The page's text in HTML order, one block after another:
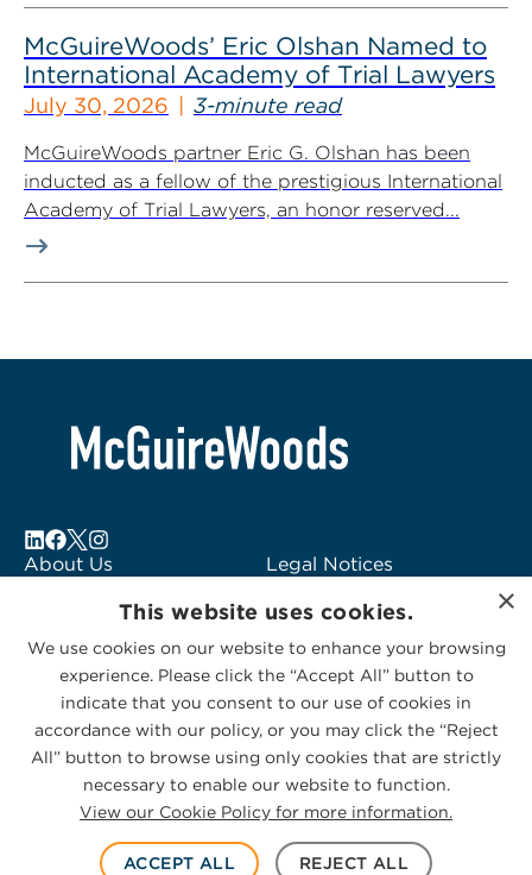
McGuireWoods’ Eric Olshan Named to
International Academy of Trial Lawyers
July 30, 2026 3-minute read
McGuireWoods partner Eric G. Olshan has been
inducted as a fellow of the prestigious International
Academy of Trial Lawyers, an honor reserved...
About Us
Subscribe to Alerts
Contact Us
Legal Notices
Logo Usage
McGuireWoods
Consulting
© 2026 McGuireWoods. All rights reserved.
Privacy Statement|Cookies Policy
×
This website uses cookies.
We use cookies on our website to enhance your browsing
experience. Please click the “Accept All” button to
indicate that you consent to our use of cookies in
accordance with our policy, or you may click the “Reject
All” button to browse using only cookies that are strictly
necessary to enable our website to function.
View our Cookie Policy for more information.
ACCEPT ALL REJECT ALL